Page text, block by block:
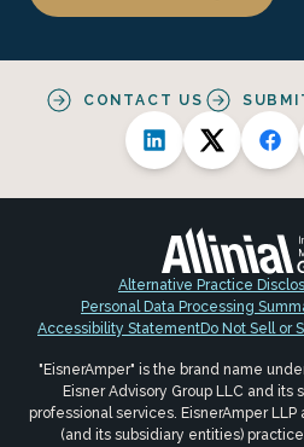
CONTACT US
Alternative Practice
Personal Data Processing
Accessibility StatementDo Not Sell or
"EisnerAmper" is the brand name
Eisner Advisory Group LLC and
professional services. EisnerAmper LLP
(and its subsidiary entities)